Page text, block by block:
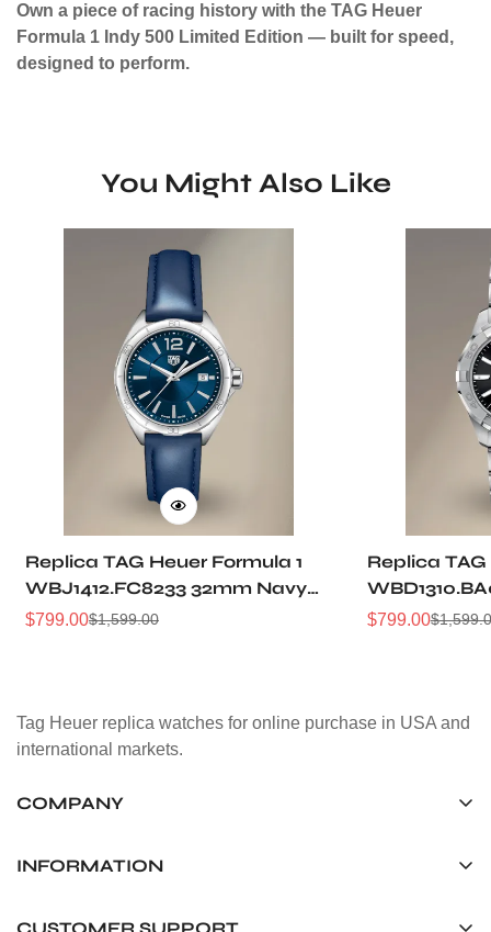
Own a piece of racing history with the TAG Heuer
Formula 1 Indy 500 Limited Edition — built for speed,
designed to perform.
You Might Also Like
Replica TAG Heuer Formula 1
WBJ1412.FC8233 32mm Navy
Sunray Dial Leather Strap
Sale
$799.00
Regular$1,599.00
Replica
Sunray Dial
Sale
$799.00
Regular$
Tag Heuer replica watches for online purchase in USA and
international markets.
COMPANY
Unit 1507, 15/F, Stanley Street Central Building 25 Stanley
INFORMATION
CUSTOMER SUPPORT